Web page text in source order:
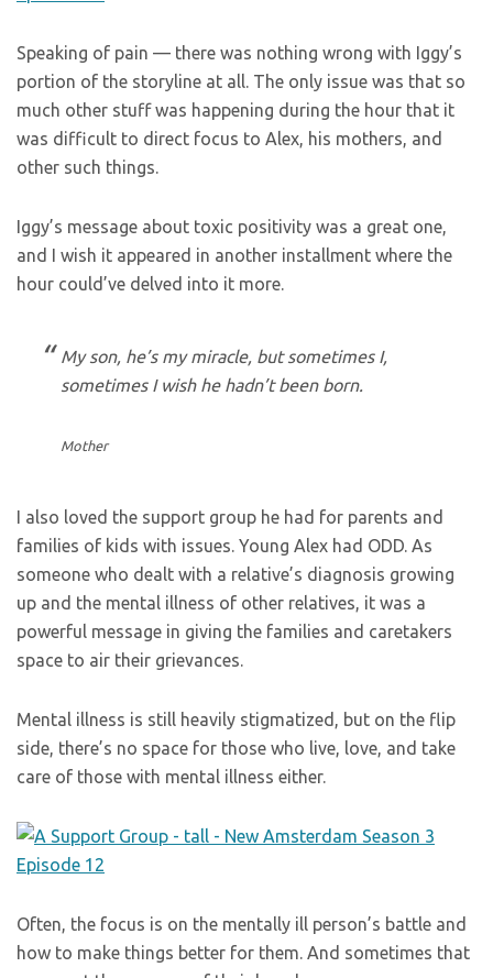
Speaking of pain — there was nothing wrong with Iggy’s
portion of the storyline at all. The only issue was that so
much other stuff was happening during the hour that it
was difficult to direct focus to Alex, his mothers, and
other such things.
Iggy’s message about toxic positivity was a great one,
and I wish it appeared in another installment where the
hour could’ve delved into it more.
My son, he’s my miracle, but sometimes I,
sometimes I wish he hadn’t been born.
Mother
I also loved the support group he had for parents and
families of kids with issues. Young Alex had ODD. As
someone who dealt with a relative’s diagnosis growing
up and the mental illness of other relatives, it was a
powerful message in giving the families and caretakers
space to air their grievances.
Mental illness is still heavily stigmatized, but on the flip
side, there’s no space for those who live, love, and take
care of those with mental illness either.
Often, the focus is on the mentally ill person’s battle and
how to make things better for them. And sometimes that